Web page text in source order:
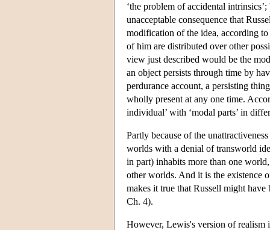
‘the problem of accidental
unacceptable consequence that
modification of the idea, according
of him are distributed over other
view just described would be the
an object persists through time by
perdurance account, a persisting
wholly present at any one time.
individual’ with ‘modal parts’ in
Partly because of the
worlds with a denial of transworld
in part) inhabits more than one
other worlds. And it is the existence
makes it true that Russell might
Ch. 4).
However, Lewis's version of realism